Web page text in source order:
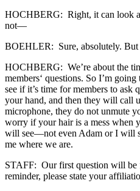
HOCHBERG: Right, it can look
not—
BOEHLER: Sure, absolutely.
HOCHBERG: We’re about the
members‘ questions. So I’m
see if it’s time for members to ask
your hand, and then they will call
microphone, they do not unmute
worry if your hair is a mess when
will see—not even Adam or I will
me where we are.
STAFF: Our first question will
reminder, please state your